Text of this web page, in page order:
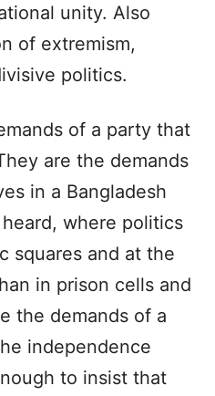
unity. Also
of extremism,
politics.
of a party that
are the demands
in a Bangladesh
where politics
squares and at the
in prison cells and
the demands of a
independence
to insist that